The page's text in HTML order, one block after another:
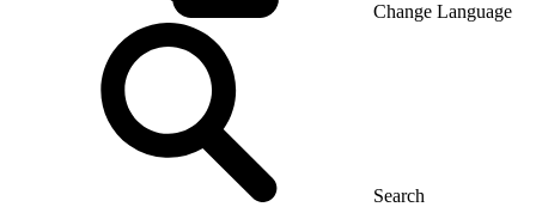
Change Language
Search